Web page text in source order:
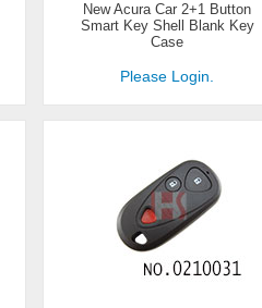
New Acura Car 2+1 Button
Smart Key Shell Blank Key
Case
Please Login.